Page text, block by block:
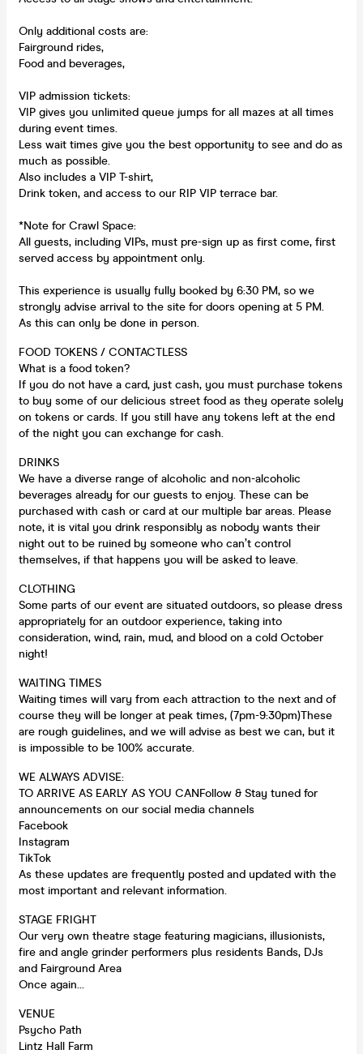
Only additional costs are:
Fairground rides,
Food and beverages,
VIP admission tickets:
VIP gives you unlimited queue jumps for all mazes at all times
during event times.
Less wait times give you the best opportunity to see and do as
much as possible.
Also includes a VIP T-shirt,
Drink token, and access to our RIP VIP terrace bar.
*Note for Crawl Space:
All guests, including VIPs, must pre-sign up as first come, first
served access by appointment only.
This experience is usually fully booked by 6:30 PM, so we
strongly advise arrival to the site for doors opening at 5 PM.
As this can only be done in person.
FOOD TOKENS / CONTACTLESS
What is a food token?
If you do not have a card, just cash, you must purchase tokens
to buy some of our delicious street food as they operate solely
on tokens or cards. If you still have any tokens left at the end
of the night you can exchange for cash.
DRINKS
We have a diverse range of alcoholic and non-alcoholic
beverages already for our guests to enjoy. These can be
purchased with cash or card at our multiple bar areas. Please
note, it is vital you drink responsibly as nobody wants their
night out to be ruined by someone who can’t control
themselves, if that happens you will be asked to leave.
CLOTHING
Some parts of our event are situated outdoors, so please dress
appropriately for an outdoor experience, taking into
consideration, wind, rain, mud, and blood on a cold October
night!
WAITING TIMES
Waiting times will vary from each attraction to the next and of
course they will be longer at peak times, (7pm-9:30pm)These
are rough guidelines, and we will advise as best we can, but it
is impossible to be 100% accurate.
WE ALWAYS ADVISE:
TO ARRIVE AS EARLY AS YOU CANFollow & Stay tuned for
announcements on our social media channels
Facebook
Instagram
TikTok
As these updates are frequently posted and updated with the
most important and relevant information.
STAGE FRIGHT
Our very own theatre stage featuring magicians, illusionists,
fire and angle grinder performers plus residents Bands, DJs
and Fairground Area
Once again…
VENUE
Psycho Path
Lintz Hall Farm